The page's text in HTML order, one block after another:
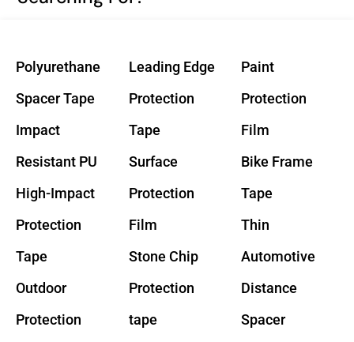
Polyurethane
Spacer Tape
Impact
Resistant PU
High-Impact
Protection
Tape
Outdoor
Protection
Leading Edge
Protection
Tape
Surface
Protection
Film
Stone Chip
Protection
tape
Paint
Protection
Film
Bike Frame
Tape
Thin
Automotive
Distance
Spacer